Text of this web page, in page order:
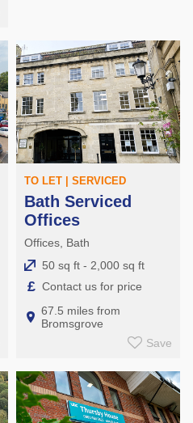
TO LET | SERVICED
Bath Serviced
Offices
Offices, Bath
50 sq ft - 2,000 sq ft
£ Contact us for price
67.5 miles from
Bromsgrove
Save